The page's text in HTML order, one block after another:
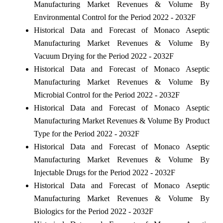
Manufacturing Market Revenues & Volume By
Environmental Control for the Period 2022 - 2032F
Historical Data and Forecast of Monaco Aseptic
Manufacturing Market Revenues & Volume By
Vacuum Drying for the Period 2022 - 2032F
Historical Data and Forecast of Monaco Aseptic
Manufacturing Market Revenues & Volume By
Microbial Control for the Period 2022 - 2032F
Historical Data and Forecast of Monaco Aseptic
Manufacturing Market Revenues & Volume By Product
Type for the Period 2022 - 2032F
Historical Data and Forecast of Monaco Aseptic
Manufacturing Market Revenues & Volume By
Injectable Drugs for the Period 2022 - 2032F
Historical Data and Forecast of Monaco Aseptic
Manufacturing Market Revenues & Volume By
Biologics for the Period 2022 - 2032F